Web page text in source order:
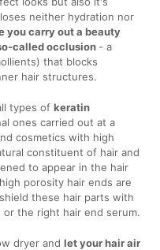
neither hydration nor
you carry out a beauty
called occlusion - a
that blocks
hair structures.
types ofkeratin
ones carried out at a
cosmetics with high
constituent of hair and
to appear in the hair
porosity hair ends are
these hair parts with
the right hair end serum.
dryer andlet your hair air